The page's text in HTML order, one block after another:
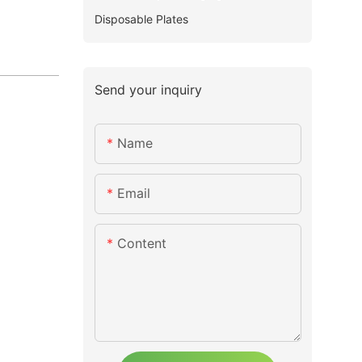
Disposable Plates
Send your inquiry
Name
Email
Content